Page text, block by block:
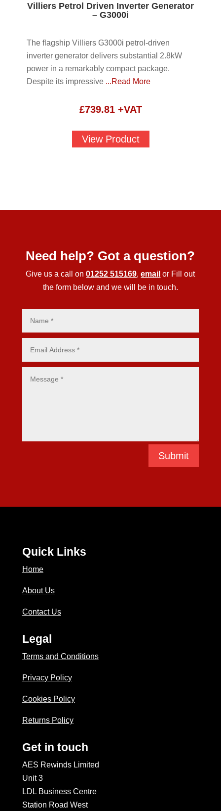
Villiers Petrol Driven Inverter Generator
– G3000i
The flagship Villiers G3000i petrol-driven
inverter generator delivers substantial 2.8kW
power in a remarkably compact package.
Despite its impressive ...Read More
£739.81 +VAT
View Product
Need help? Got a question?
Give us a call on01252 515169,email or Fill out
the form below and we will be in touch.
Submit
Quick Links
Home
About Us
Contact Us
Legal
Terms and Conditions
Privacy Policy
Cookies Policy
Returns Policy
Get in touch
AES Rewinds Limited
Unit 3
LDL Business Centre
Station Road West